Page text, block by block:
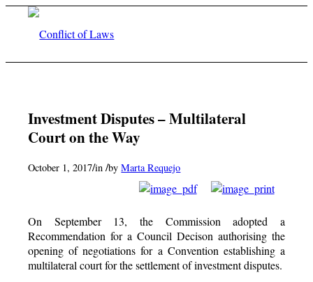
Investment Disputes – Multilateral
Court on the Way
October 1, 2017/in/byMarta Requejo
On September 13, the Commission adopted a
Recommendation for a Council Decison authorising the
opening of negotiations for a Convention establishing a
multilateral court for the settlement of investment disputes.